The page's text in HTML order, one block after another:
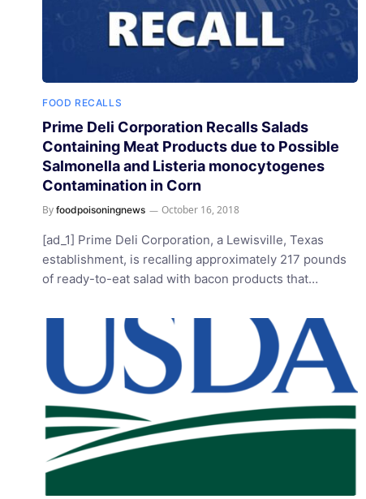
FOOD RECALLS
Prime Deli Corporation Recalls Salads
Containing Meat Products due to Possible
Salmonella and Listeria monocytogenes
Contamination in Corn
By foodpoisoningnews October 16, 2018
[ad_1] Prime Deli Corporation, a Lewisville, Texas
establishment, is recalling approximately 217 pounds
of ready-to-eat salad with bacon products that…